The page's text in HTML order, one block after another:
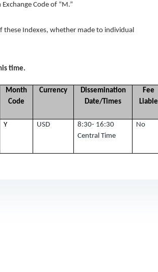
Code of “M.”
these Indexes, whether made to individual
time.
Month
Code
Currency
Dissemination
Date/Times
Fee
Liable
Y USD
8:30- 16:30
Central Time
No